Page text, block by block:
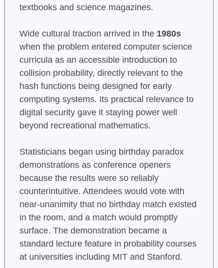
textbooks and science magazines.
Wide cultural traction arrived in the 1980s
when the problem entered computer science
curricula as an accessible introduction to
collision probability, directly relevant to the
hash functions being designed for early
computing systems. Its practical relevance to
digital security gave it staying power well
beyond recreational mathematics.
Statisticians began using birthday paradox
demonstrations as conference openers
because the results were so reliably
counterintuitive. Attendees would vote with
near-unanimity that no birthday match existed
in the room, and a match would promptly
surface. The demonstration became a
standard lecture feature in probability courses
at universities including MIT and Stanford.